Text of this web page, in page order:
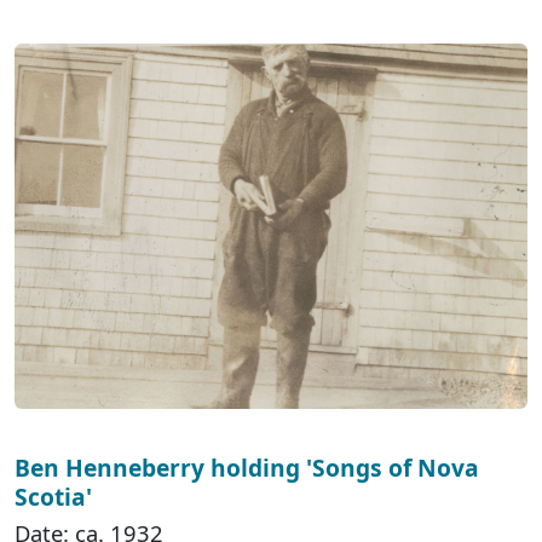
Ben Henneberry holding 'Songs of Nova
Scotia'
Date: ca. 1932